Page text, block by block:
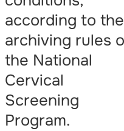
according to the
archiving rules
the National
Cervical
Screening
Program.